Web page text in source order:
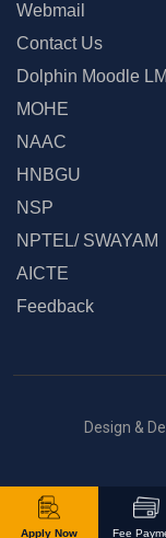
Webmail
Contact Us
Dolphin Moodle
MOHE
NAAC
HNBGU
NSP
NPTEL/ SWAYAM
AICTE
Feedback
Design &
Apply Now Fee